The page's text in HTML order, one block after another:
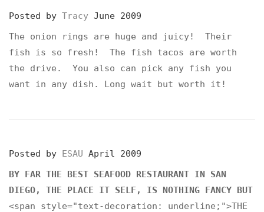
Posted by Tracy June 2009
The onion rings are huge and juicy! Their
fish is so fresh! The fish tacos are worth
the drive. You also can pick any fish you
want in any dish. Long wait but worth it!
Posted by ESAU April 2009
BY FAR THE BEST SEAFOOD RESTAURANT IN SAN
DIEGO, THE PLACE IT SELF, IS NOTHING FANCY BUT
<span style="text-decoration: underline;">THE